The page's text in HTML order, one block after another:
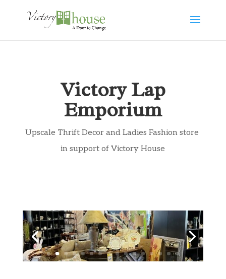
Victory Lap
Emporium
Upscale Thrift Decor and Ladies Fashion store
in support of Victory House